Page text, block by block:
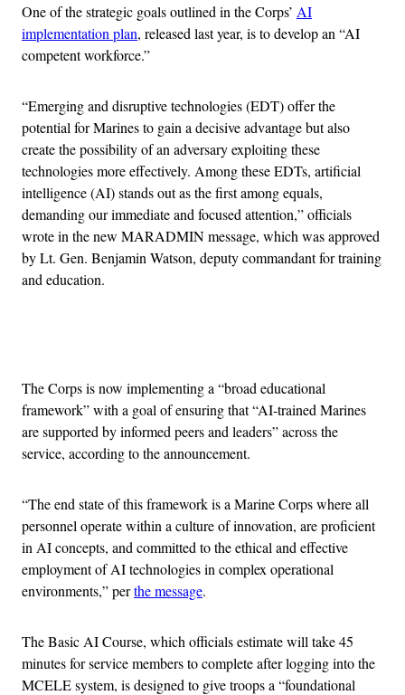
One of the strategic goals outlined in the Corps’ AI
implementation plan, released last year, is to develop an “AI
competent workforce.”
“Emerging and disruptive technologies (EDT) offer the
potential for Marines to gain a decisive advantage but also
create the possibility of an adversary exploiting these
technologies more effectively. Among these EDTs, artificial
intelligence (AI) stands out as the first among equals,
demanding our immediate and focused attention,” officials
wrote in the new MARADMIN message, which was approved
by Lt. Gen. Benjamin Watson, deputy commandant for training
and education.
The Corps is now implementing a “broad educational
framework” with a goal of ensuring that “AI-trained Marines
are supported by informed peers and leaders” across the
service, according to the announcement.
“The end state of this framework is a Marine Corps where all
personnel operate within a culture of innovation, are proficient
in AI concepts, and committed to the ethical and effective
employment of AI technologies in complex operational
environments,” perthe message.
The Basic AI Course, which officials estimate will take 45
minutes for service members to complete after logging into the
MCELE system, is designed to give troops a “foundational